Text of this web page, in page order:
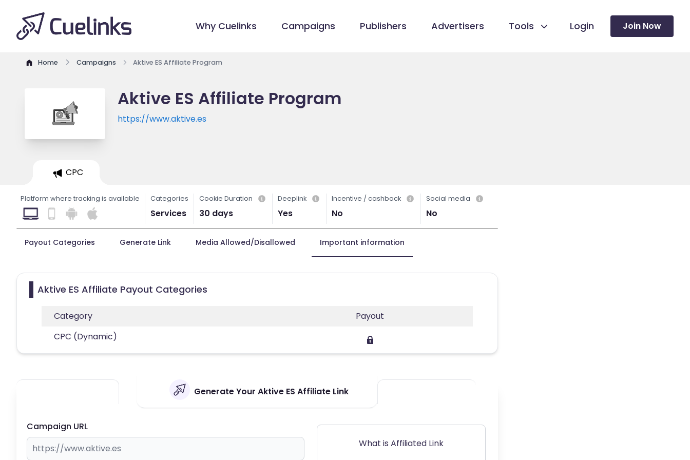
Why Cuelinks Campaigns Publishers Advertisers Tools Login Join Now
Home Campaigns Aktive ES Affiliate Program
Aktive ES Affiliate Program
https://www.aktive.es
CPC
Platform where tracking is available Categories
Services
Cookie Duration
30 days
Deeplink
Yes
Incentive / cashback
No
Social media
No
Payout Categories Generate Link Media Allowed/Disallowed Important information
Aktive ES Affiliate Payout Categories
Category
Payout
CPC (Dynamic)
Generate Your Aktive ES Affiliate Link
Campaign URL
What is Affiliated Link